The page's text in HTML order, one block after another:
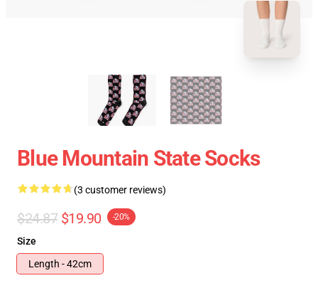
Blue Mountain State Socks
(3 customer reviews)
$24.87 $19.90 -20%
Size
Length - 42cm